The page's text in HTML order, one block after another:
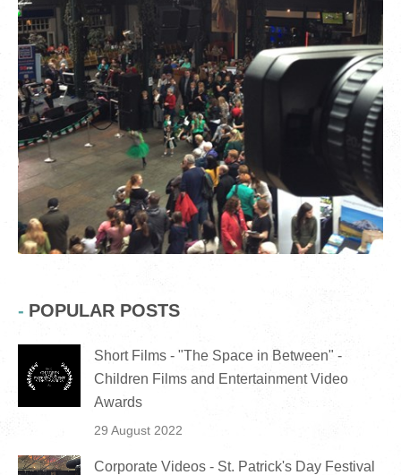
POPULAR POSTS
Short Films - "The Space in Between" -
Children Films and Entertainment Video
Awards
29 August 2022
Corporate Videos - St. Patrick's Day Festival